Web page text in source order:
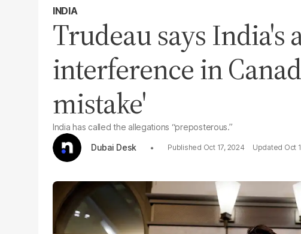
INDIA
Trudeau says India's
interference in
mistake'
India has called the allegations “preposterous.”
Dubai Desk
Oct 17, 2024 Oct